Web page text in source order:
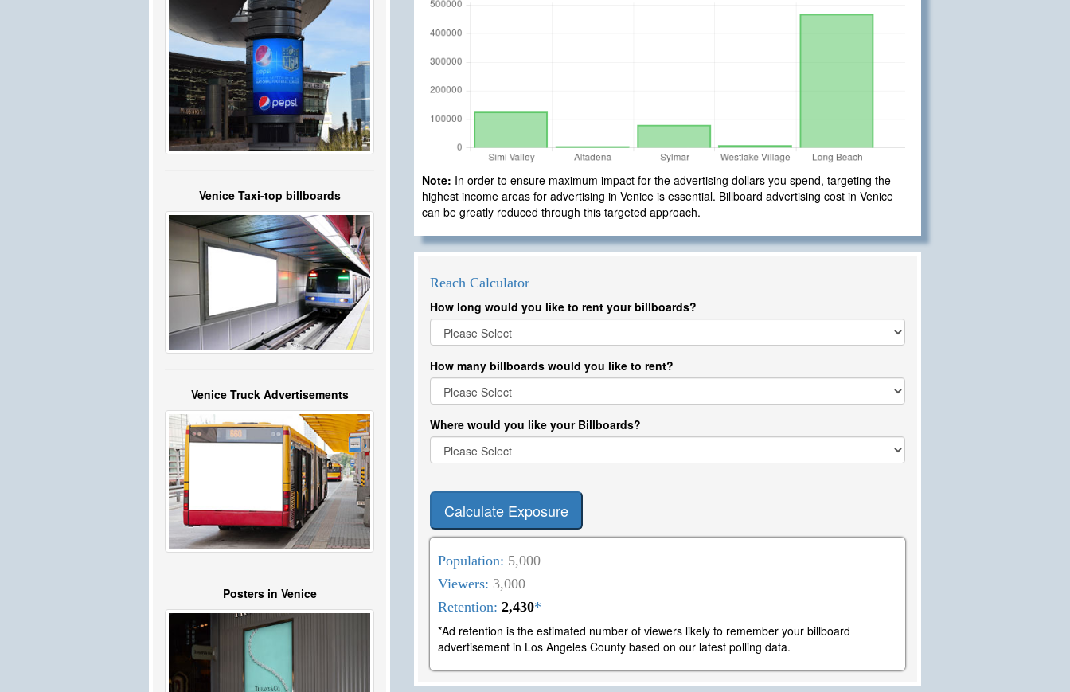
Note: In order to ensure maximum impact for the advertising dollars you spend, targeting the
highest income areas for advertising in Venice is essential. Billboard advertising cost in Venice
can be greatly reduced through this targeted approach.
Reach Calculator
How long would you like to rent your billboards?
How many billboards would you like to rent?
Where would you like your Billboards?
Calculate Exposure
Population: 5,000
Viewers: 3,000
Retention:2,430*
*Ad retention is the estimated number of viewers likely to remember your billboard
advertisement in Los Angeles County based on our latest polling data.
Venice Taxi-top billboards
Venice Truck Advertisements
Posters in Venice